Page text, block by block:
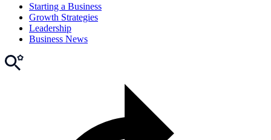
Starting a Business
Growth Strategies
Leadership
Business News